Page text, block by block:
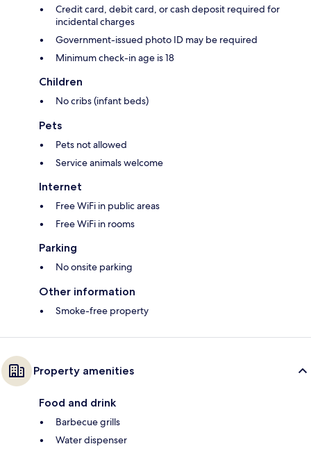
Credit card, debit card, or cash deposit required for
incidental charges
Government-issued photo ID may be required
Minimum check-in age is 18
Children
No cribs (infant beds)
Pets
Pets not allowed
Service animals welcome
Internet
Free WiFi in public areas
Free WiFi in rooms
Parking
No onsite parking
Other information
Smoke-free property
Property amenities
Food and drink
Barbecue grills
Water dispenser